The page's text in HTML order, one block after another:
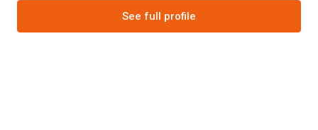
See full profile